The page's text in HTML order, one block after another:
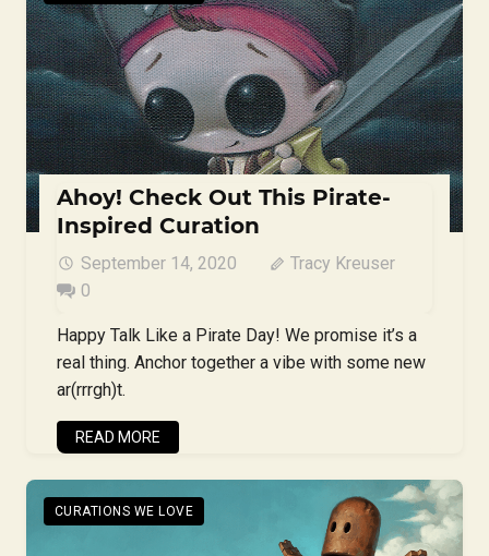
Ahoy! Check Out This Pirate-
Inspired Curation
September 14, 2020
Tracy Kreuser
0
Happy Talk Like a Pirate Day! We promise it’s a
real thing. Anchor together a vibe with some new
ar(rrrgh)t.
READ MORE
CURATIONS WE LOVE